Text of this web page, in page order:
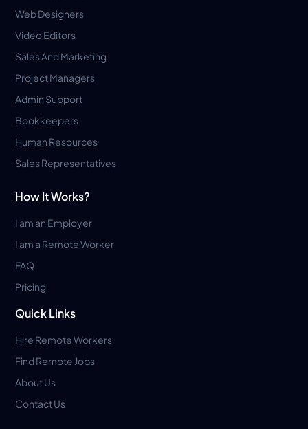
Web Designers
Video Editors
Sales And Marketing
Project Managers
Admin Support
Bookkeepers
Human Resources
Sales Representatives
How It Works?
I am an Employer
I am a Remote Worker
FAQ
Pricing
Quick Links
Hire Remote Workers
Find Remote Jobs
About Us
Contact Us